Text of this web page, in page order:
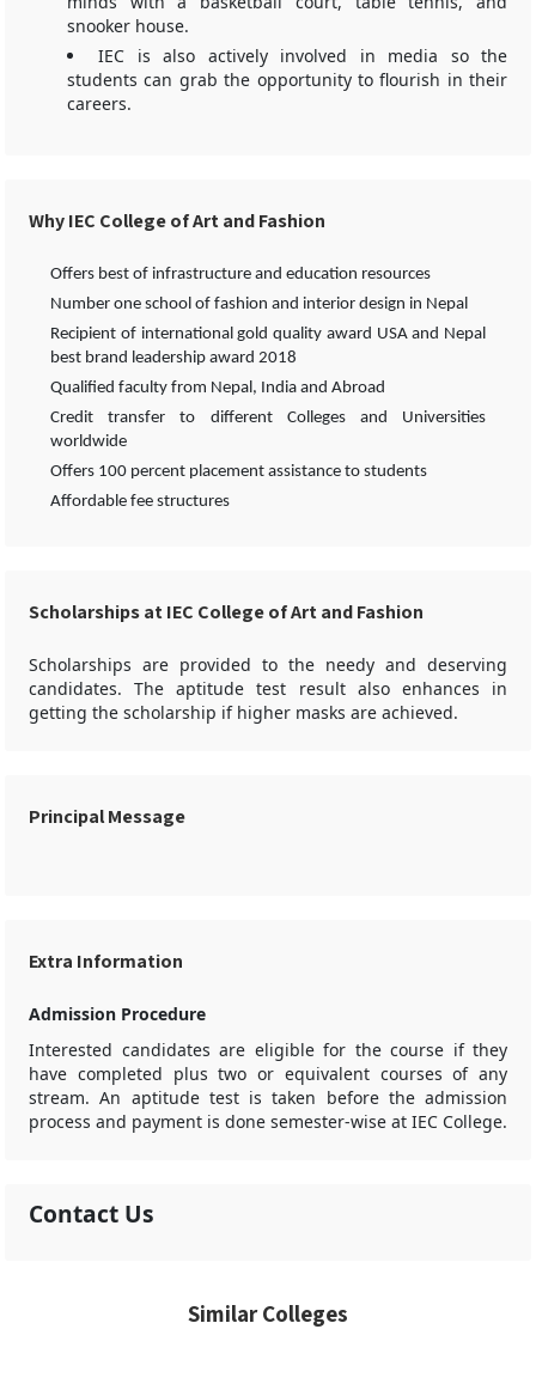
snooker house.
IEC is also actively involved in media so the
students can grab the opportunity to flourish in their
careers.
Why IEC College of Art and Fashion
Offers best of infrastructure and education resources
Number one school of fashion and interior design in Nepal
Recipient of international gold quality award USA and Nepal
best brand leadership award 2018
Qualified faculty from Nepal, India and Abroad
Credit transfer to different Colleges and Universities
worldwide
Offers 100 percent placement assistance to students
Affordable fee structures
Scholarships at IEC College of Art and Fashion
Scholarships are provided to the needy and deserving
candidates. The aptitude test result also enhances in
getting the scholarship if higher masks are achieved.
Principal Message
Extra Information
Admission Procedure
Interested candidates are eligible for the course if they
have completed plus two or equivalent courses of any
stream. An aptitude test is taken before the admission
process and payment is done semester-wise at IEC College.
Contact Us
Similar Colleges